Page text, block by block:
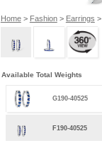
Home> Fashion> Earrings
Available Total Weights
G190-40525
F190-40525